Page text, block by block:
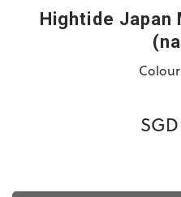
Hightide Japan